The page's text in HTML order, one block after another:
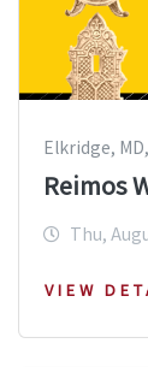
Elkridge,
Reimos
Thu,
VIEW